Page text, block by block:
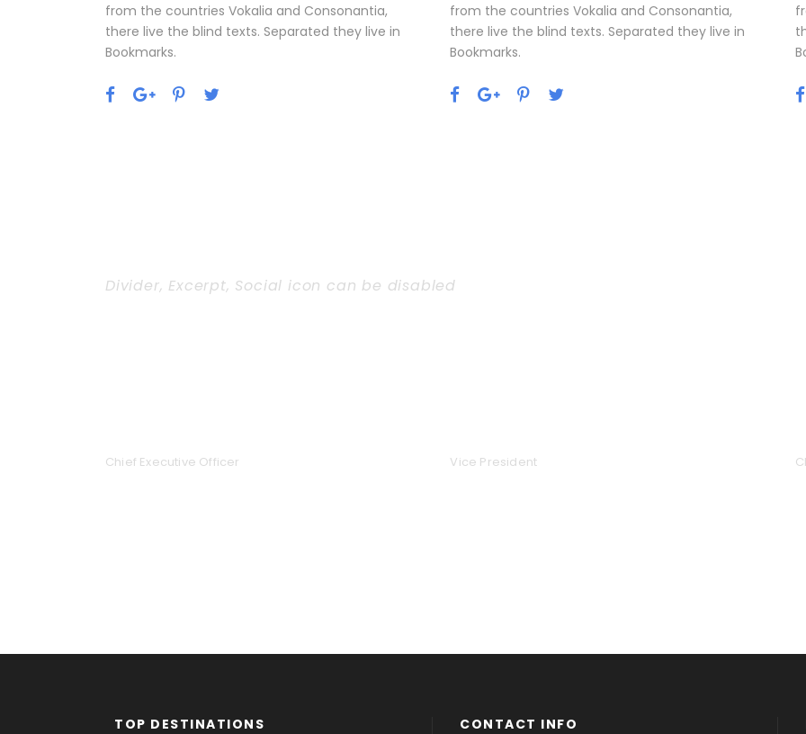
from the countries Vokalia and Consonantia,
there live the blind texts. Separated they live in
Bookmarks.
from the countries Vokalia and Consonantia,
there live the blind texts. Separated they live in
Bookmarks.
Divider, Excerpt, Social icon can be disabled
Chief Executive Officer Vice President
TOP DESTINATIONS CONTACT INFO